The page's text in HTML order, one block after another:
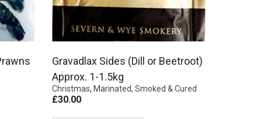
Gravadlax Sides (Dill or Beetroot)
Approx. 1-1.5kg
Christmas, Marinated, Smoked & Cured
£30.00